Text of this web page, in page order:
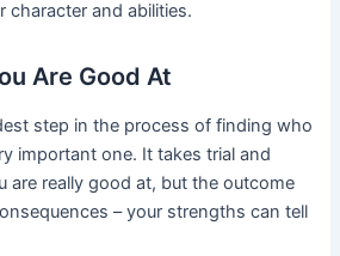
character and abilities.
Are Good At
step in the process of finding who
important one. It takes trial and
are really good at, but the outcome
– your strengths can tell